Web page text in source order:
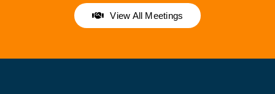
View All Meetings